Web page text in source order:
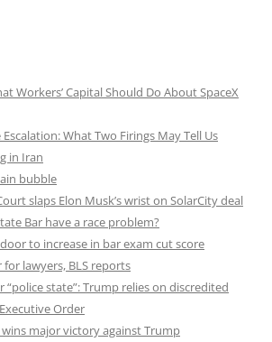
Workers’ Capital Should Do About SpaceX
What Two Firings May Tell Us
in Iran
bubble
slaps Elon Musk’s wrist on SolarCity deal
Bar have a race problem?
to increase in bar exam cut score
lawyers, BLS reports
“police state”: Trump relies on discredited
Order
major victory against Trump